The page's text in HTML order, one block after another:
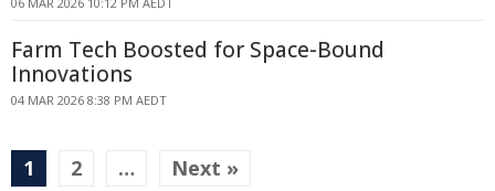
Farm Tech Boosted for Space-Bound
Innovations
04 MAR 2026 8:38 PM AEDT
1 2 … Next »